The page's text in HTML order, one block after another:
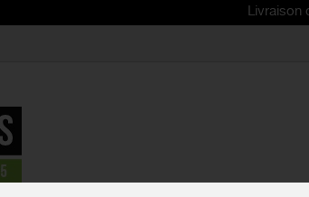
Livraison offerte